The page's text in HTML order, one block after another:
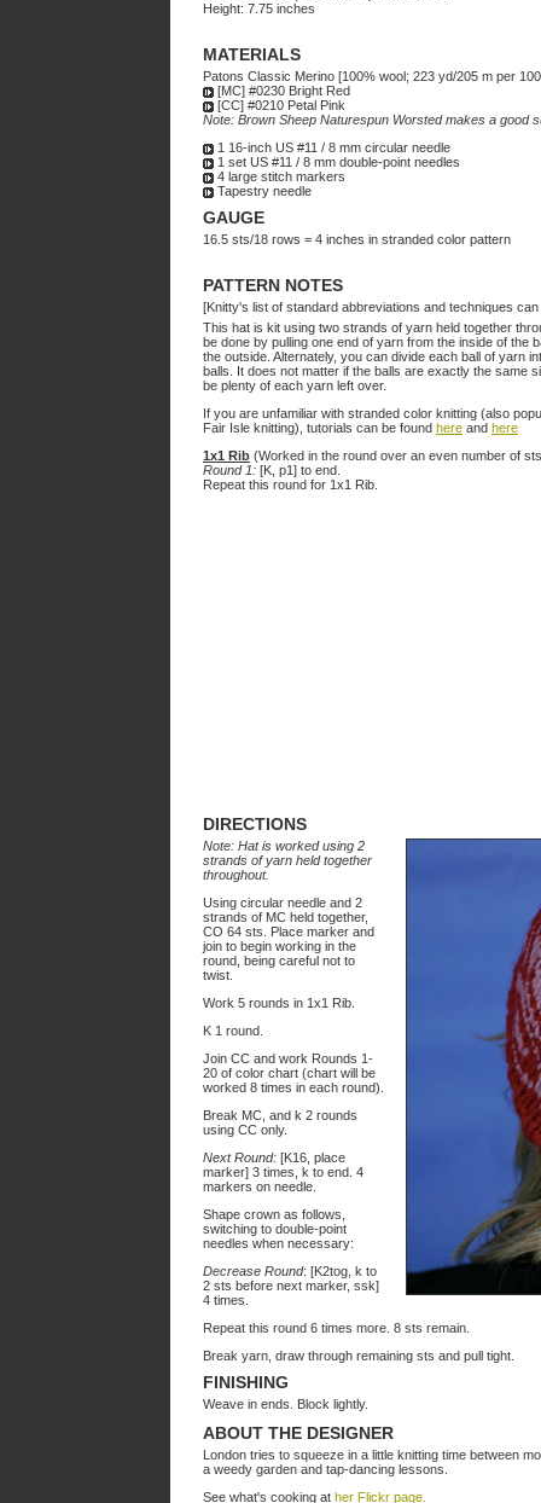
Height: 7.75 inches
MATERIALS
Patons Classic Merino [100% wool; 223 yd/205 m per
[MC] #0230 Bright Red
[CC] #0210 Petal Pink
Note: Brown Sheep Naturespun Worsted makes a good
1 16-inch US #11 / 8 mm circular needle
1 set US #11 / 8 mm double-point needles
4 large stitch markers
Tapestry needle
GAUGE
16.5 sts/18 rows = 4 inches in stranded color pattern
PATTERN NOTES
[Knitty's list of standard abbreviations and techniques
This hat is kit using two strands of yarn held together
be done by pulling one end of yarn from the inside of the
the outside. Alternately, you can divide each ball of yarn
balls. It does not matter if the balls are exactly the same
be plenty of each yarn left over.
If you are unfamiliar with stranded color knitting (also
Fair Isle knitting), tutorials can be found here and here
1x1 Rib (Worked in the round over an even number of
Round 1: [K, p1] to end.
Repeat this round for 1x1 Rib.
DIRECTIONS
Note: Hat is worked using 2
strands of yarn held together
throughout.
Using circular needle and 2
strands of MC held together,
CO 64 sts. Place marker and
join to begin working in the
round, being careful not to
twist.
Work 5 rounds in 1x1 Rib.
K 1 round.
Join CC and work Rounds 1-
20 of color chart (chart will be
worked 8 times in each round).
Break MC, and k 2 rounds
using CC only.
Next Round: [K16, place
marker] 3 times, k to end. 4
markers on needle.
Shape crown as follows,
switching to double-point
needles when necessary:
Decrease Round: [K2tog, k to
2 sts before next marker, ssk]
4 times.
Repeat this round 6 times more. 8 sts remain.
Break yarn, draw through remaining sts and pull tight.
FINISHING
Weave in ends. Block lightly.
ABOUT THE DESIGNER
London tries to squeeze in a little knitting time between
a weedy garden and tap-dancing lessons.
See what's cooking at her Flickr page.